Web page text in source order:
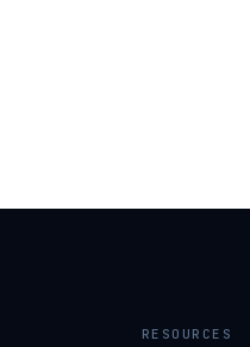
RESOURCES